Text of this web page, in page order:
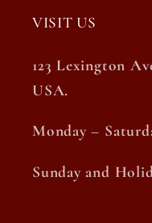
VISIT US
123 Lexington
USA.
Monday –
Sunday and